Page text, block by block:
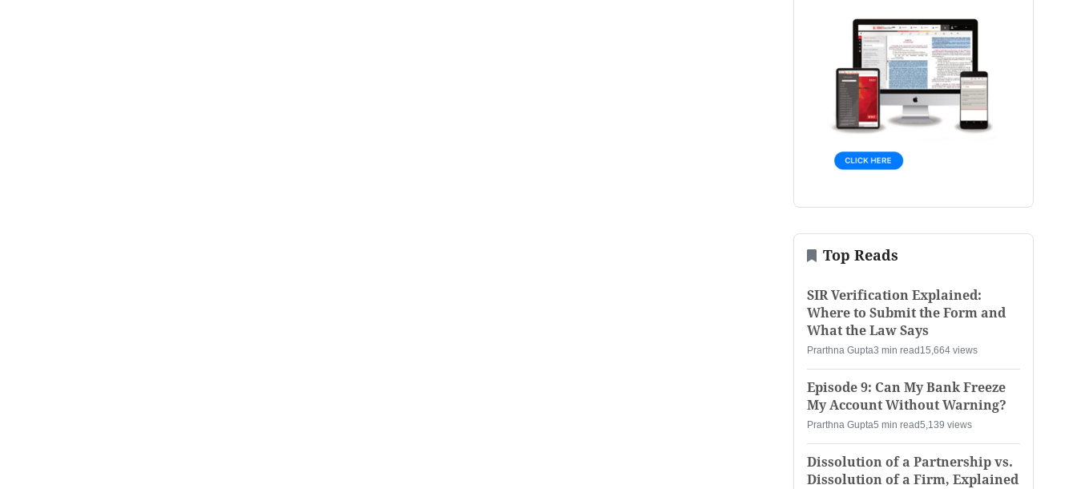
Top Reads
SIR Verification Explained:
Where to Submit the Form and
What the Law Says
Prarthna Gupta3 min read 15,664 views
Episode 9: Can My Bank Freeze
My Account Without Warning?
Prarthna Gupta5 min read5,139 views
Dissolution of a Partnership vs.
Dissolution of a Firm, Explained